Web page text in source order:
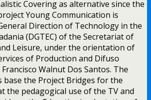
Covering as alternative since the
Young Communication is
Direction of Technology in the
(DGTEC) of the Secretariat of
Leisure, under the orientation of
of Production and Difuso
Walnut Dos Santos. The
base the Project Bridges for the
the pedagogical use of the TV and